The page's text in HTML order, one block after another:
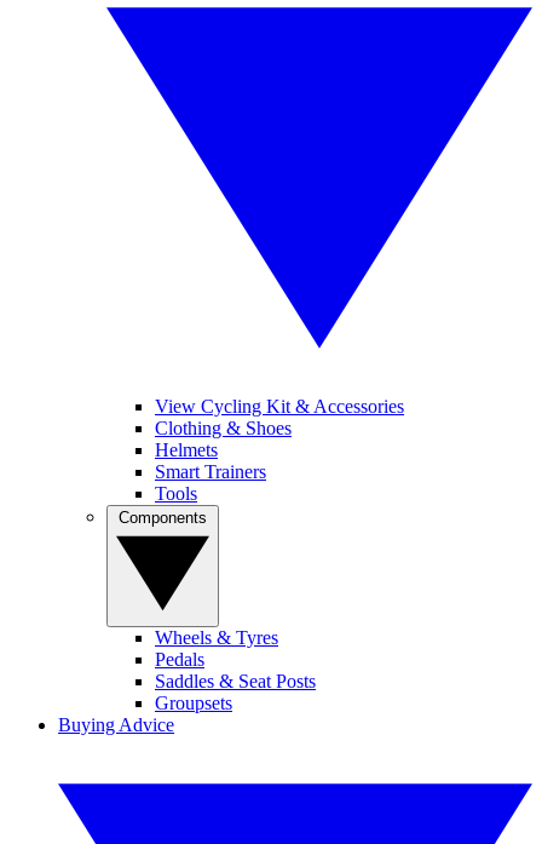
View Cycling Kit & Accessories
Clothing & Shoes
Helmets
Smart Trainers
Tools
Wheels & Tyres
Pedals
Saddles & Seat Posts
Groupsets
Buying Advice